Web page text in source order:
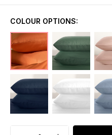
COLOUR OPTIONS: